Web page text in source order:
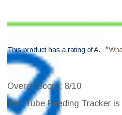
This product has a rating of A. *
Overall Score: 8/10
The Tube Feeding Tracker